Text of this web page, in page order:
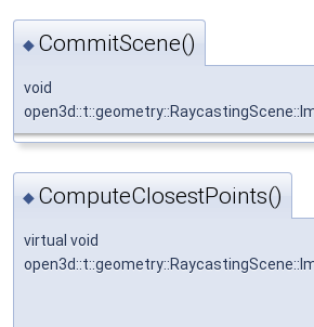
◆ CommitScene()
void
◆ ComputeClosestPoints()
virtual void